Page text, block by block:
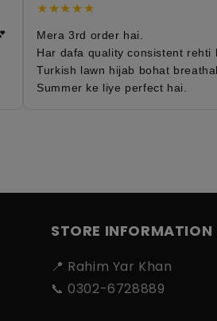
★★★★★
Mera 3rd order hai.
Har dafa quality consistent rehti
Turkish lawn hijab bohat
Summer ke liye perfect hai.
STORE INFORMATION
📍 Rahim Yar Khan
📞 0302-6728889